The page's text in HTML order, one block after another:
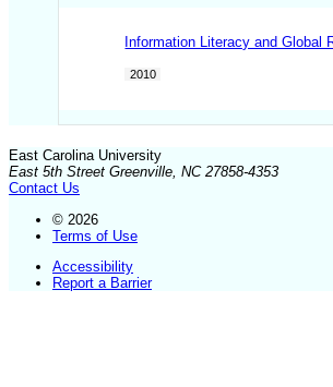
Information Literacy and Global
2010
East Carolina University
East 5th Street Greenville, NC 27858-4353
Contact Us
© 2026
Terms of Use
Accessibility
Report a Barrier